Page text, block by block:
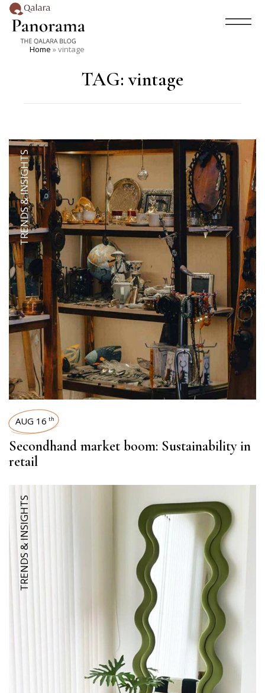
Home »vintage
TAG:vintage
TRENDS & INSIGHTS
AUG 16 th
Secondhand market boom: Sustainability in
retail
TRENDS & INSIGHTS